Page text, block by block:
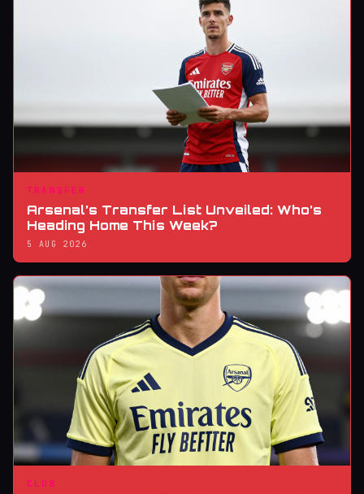
TRANSFER
Arsenal’s Transfer List Unveiled: Who’s
Heading Home This Week?
5 AUG 2026
CLUB